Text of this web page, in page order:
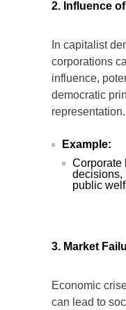
2. Influence
In capitalist
corporations
influence,
democratic
representation.
Example:
Corporate
decisions,
public
3. Market
Economic